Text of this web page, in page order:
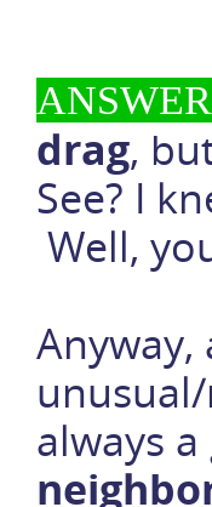
drag,
See? I
Well,
always